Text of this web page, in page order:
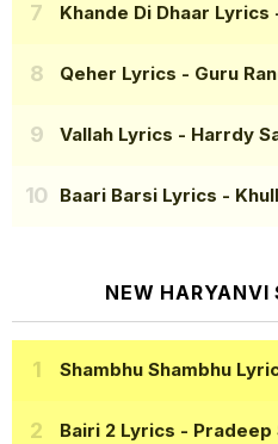
Khande Di Dhaar Lyrics
Qeher Lyrics - Guru
Vallah Lyrics - Harrdy
Baari Barsi Lyrics -
NEW HARYANVI
Shambhu Shambhu
Bairi 2 Lyrics - Pradeep